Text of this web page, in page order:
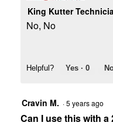
King Kutter
No, No
Helpful? Yes · 0
Cravin M. ·5 years ago
Can I use this with a